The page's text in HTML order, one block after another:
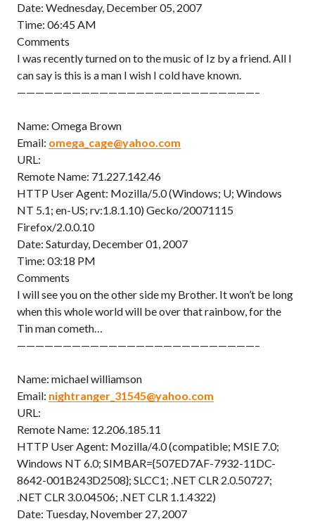
Date: Wednesday, December 05, 2007
Time: 06:45 AM
Comments
I was recently turned on to the music of Iz by a friend. All I
can say is this is a man I wish I cold have known.
——————————————————————————–
Name: Omega Brown
Email: omega_cage@yahoo.com
URL:
Remote Name: 71.227.142.46
HTTP User Agent: Mozilla/5.0 (Windows; U; Windows
NT 5.1; en-US; rv:1.8.1.10) Gecko/20071115
Firefox/2.0.0.10
Date: Saturday, December 01, 2007
Time: 03:18 PM
Comments
I will see you on the other side my Brother. It won’t be long
when this whole world will be over that rainbow, for the
Tin man cometh…
——————————————————————————–
Name: michael williamson
Email: nightranger_31545@yahoo.com
URL:
Remote Name: 12.206.185.11
HTTP User Agent: Mozilla/4.0 (compatible; MSIE 7.0;
Windows NT 6.0; SIMBAR={507ED7AF-7932-11DC-
8642-001B243D2508}; SLCC1; .NET CLR 2.0.50727;
.NET CLR 3.0.04506; .NET CLR 1.1.4322)
Date: Tuesday, November 27, 2007